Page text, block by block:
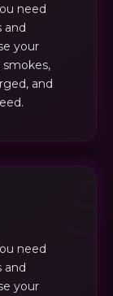
need
and
your
smokes,
and
need
and
your